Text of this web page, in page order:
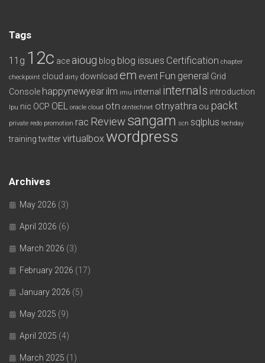
Tags
11g 12c ace aioug blog blog issues Certification chapter
checkpoint cloud dirty download em event Fun general Grid
Console happynewyear ilm imu internal internals introduction
lpu nic OCP OEL oracle cloud otn otntechnet otnyathra ou packt
private redo promotion rac Review sangam scn sqlplus techday
training twittervirtualbox wordpress
Archives
May 2026 (3)
April 2026 (6)
March 2026 (3)
February 2026 (17)
January 2026 (5)
May 2025 (9)
April 2025 (4)
March 2025 (1)